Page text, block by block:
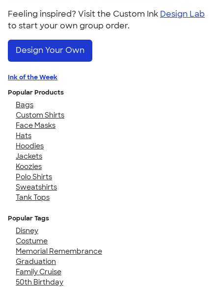
Feeling inspired? Visit the Custom Ink Design Lab
to start your own group order.
Design Your Own
Ink of the Week
Popular Products
Bags
Custom Shirts
Face Masks
Hats
Hoodies
Jackets
Koozies
Polo Shirts
Sweatshirts
Tank Tops
Popular Tags
Disney
Costume
Memorial Remembrance
Graduation
Family Cruise
50th Birthday